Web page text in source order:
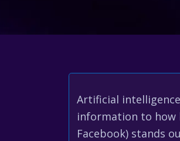
Artificial
information to how
Facebook) stands